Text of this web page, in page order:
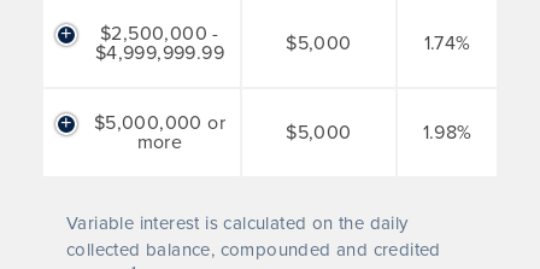
$2,500,000 -
$4,999,999.99 $5,000 1.74%
$5,000,000 or
more $5,000 1.98%
Variable interest is calculated on the daily
collected balance, compounded and credited